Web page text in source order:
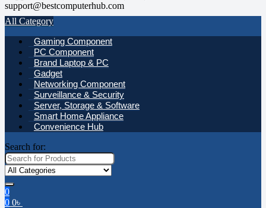
support@bestcomputerhub.com
All Category
Gaming Component
PC Component
Brand Laptop & PC
Gadget
Networking Component
Surveillance & Security
Server, Storage & Software
Smart Home Appliance
Convenience Hub
Search for:
0
0 0৳